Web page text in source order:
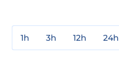
1h 3h 12h 24h